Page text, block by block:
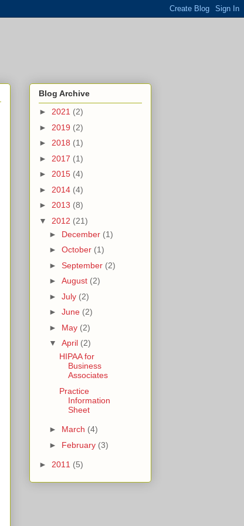
Blog Archive
► 2021 (2)
► 2019 (2)
► 2018 (1)
► 2017 (1)
► 2015 (4)
► 2014 (4)
► 2013 (8)
▼ 2012 (21)
► December (1)
► October (1)
► September (2)
► August (2)
► July (2)
► June (2)
► May (2)
▼ April (2)
HIPAA for
Business
Associates
Practice
Information
Sheet
► March (4)
► February (3)
► 2011 (5)